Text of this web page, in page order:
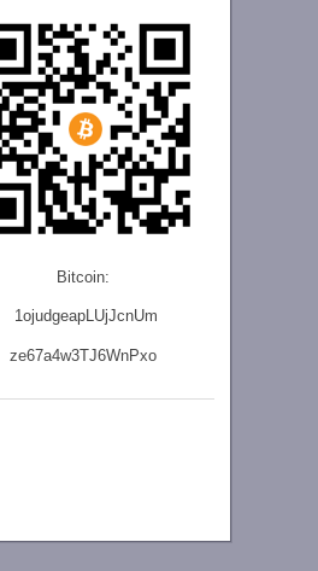
Bitcoin:
1ojudgeapLUjJcnUm
ze67a4w3TJ6WnPxo